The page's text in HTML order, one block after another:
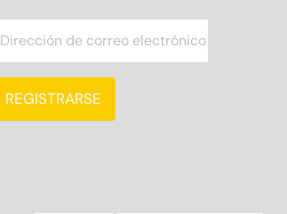
Dirección de correo electrónico
REGISTRARSE